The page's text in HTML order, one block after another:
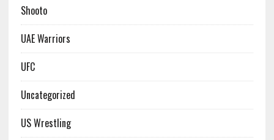
Shooto
UAE Warriors
UFC
Uncategorized
US Wrestling